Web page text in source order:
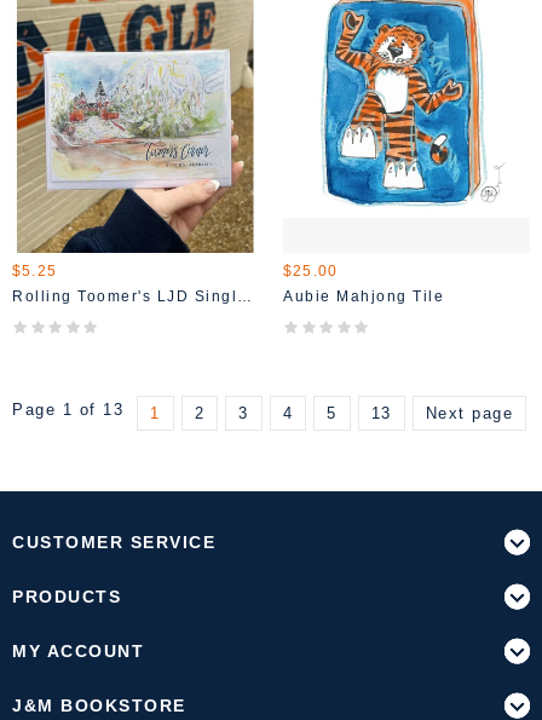
$5.25
Rolling Toomer's LJD Single Card
$25.00
Aubie Mahjong Tile
Page 1 of 13 1 2 3 4 5 13 Next page
CUSTOMER SERVICE
PRODUCTS
MY ACCOUNT
J&M BOOKSTORE